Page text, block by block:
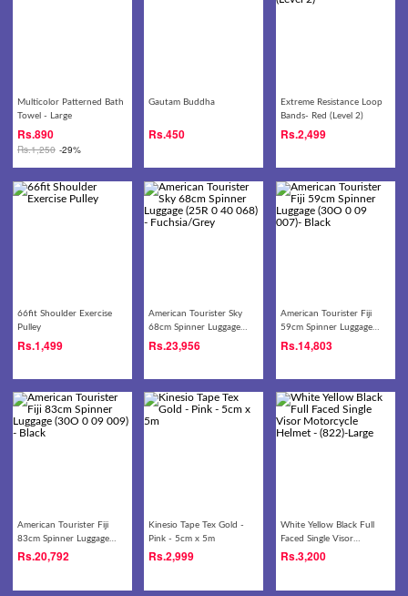
Multicolor Patterned Bath
Towel - Large
Rs.890
Rs.1,250 -29%
Gautam Buddha
Rs.450
Extreme Resistance Loop
Bands- Red (Level 2)
Rs.2,499
66fit Shoulder Exercise
Pulley
Rs.1,499
American Tourister Sky
68cm Spinner Luggage
(25R 0 40 068) -
Fuchsia/Grey
Rs.23,956
American Tourister Fiji
59cm Spinner Luggage
(30O 0 09 007)- Black
Rs.14,803
American Tourister Fiji
83cm Spinner Luggage
(30O 0 09 009) - Black
Rs.20,792
Kinesio Tape Tex Gold -
Pink - 5cm x 5m
Rs.2,999
White Yellow Black Full
Faced Single Visor
Motorcycle Helmet -
Rs.3,200